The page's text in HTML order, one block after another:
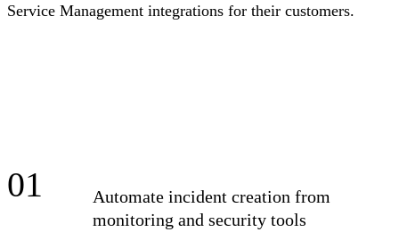
Service Management integrations for their customers.
01
Automate incident creation from
monitoring and security tools